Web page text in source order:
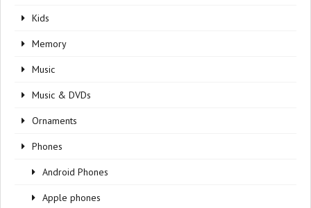
Kids
Memory
Music
Music & DVDs
Ornaments
Phones
Android Phones
Apple phones